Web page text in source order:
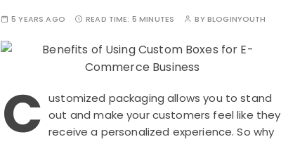
5 YEARS AGO READ TIME: 5 MINUTES BYBLOGINYOUTH
C ustomized packaging allows you to stand
out and make your customers feel like they
receive a personalized experience. So why